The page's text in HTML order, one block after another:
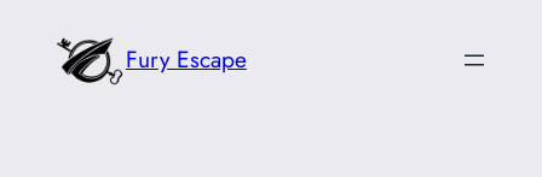
Fury Escape